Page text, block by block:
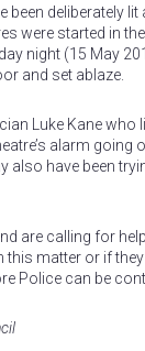
been deliberately lit
were started in
night (15 May
and set ablaze.
Luke Kane who
alarm going
also have been
are calling for
matter or if
Police can be